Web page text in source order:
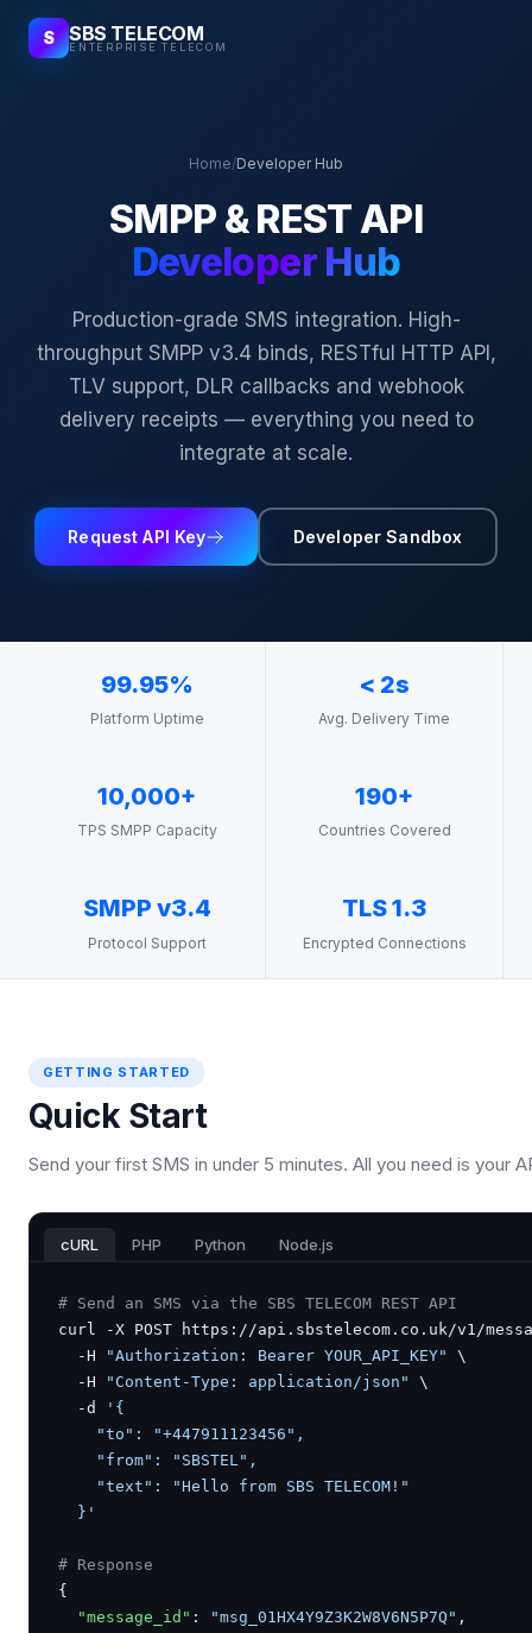
S SBS TELECOM
ENTERPRISE TELECOM
Home/Developer Hub
SMPP & REST API
Developer Hub
Production-grade SMS integration. High-
throughput SMPP v3.4 binds, RESTful HTTP API,
TLV support, DLR callbacks and webhook
delivery receipts — everything you need to
integrate at scale.
Request API Key Developer Sandbox
99.95%
Platform Uptime
< 2s
Avg. Delivery Time
10,000+
TPS SMPP Capacity
190+
Countries Covered
SMPP v3.4
Protocol Support
TLS 1.3
Encrypted Connections
GETTING STARTED
Quick Start
Send your first SMS in under 5 minutes. All you need is your
cURL PHP Python Node.js
# Send an SMS via the SBS TELECOM REST API
curl -X POST https://api.sbstelecom.co.uk/v1/
  -H
"Authorization: Bearer YOUR_API_KEY"
\
  -H
"Content-Type: application/json"
\
  -d
'{
    "to": "+447911123456",
    "from": "SBSTEL",
    "text": "Hello from SBS TELECOM!"
  }'
# Response
{
"message_id" : "msg_01HX4Y9Z3K2W8V6N5P7Q" ,